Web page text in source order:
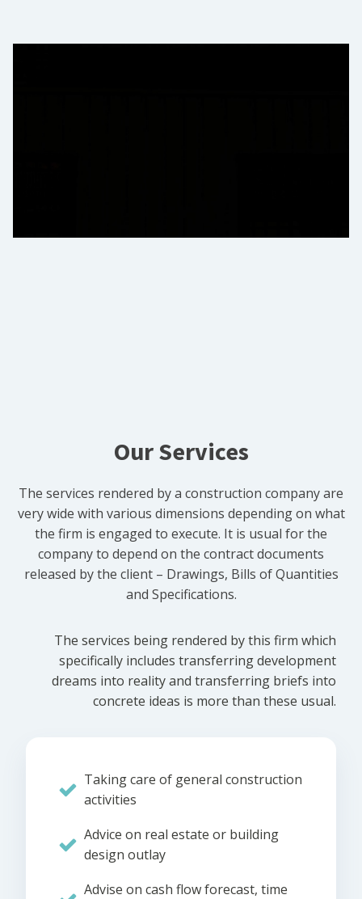
Our Services
The services rendered by a construction company are
very wide with various dimensions depending on what
the firm is engaged to execute. It is usual for the
company to depend on the contract documents
released by the client – Drawings, Bills of Quantities
and Specifications.
The services being rendered by this firm which
specifically includes transferring development
dreams into reality and transferring briefs into
concrete ideas is more than these usual.
Taking care of general construction
activities
Advice on real estate or building
design outlay
Advise on cash flow forecast, time